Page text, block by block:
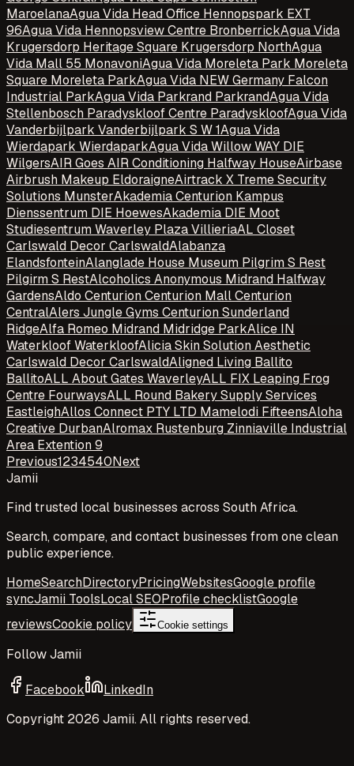
MaroelanaAgua Vida Head Office Hennopspark EXT
96Agua Vida Hennopsview Centre BronberrickAgua Vida
Krugersdorp Heritage Square Krugersdorp NorthAgua
Vida Mall 55 MonavoniAgua Vida Moreleta Park Moreleta
Square Moreleta ParkAgua Vida NEW Germany Falcon
Industrial ParkAgua Vida Parkrand ParkrandAgua Vida
Stellenbosch Paradyskloof Centre ParadyskloofAgua Vida
Vanderbijlpark Vanderbijlpark S W 1Agua Vida
Wierdapark WierdaparkAgua Vida Willow WAY DIE
WilgersAIR Goes AIR Conditioning Halfway HouseAirbase
Airbrush Makeup EldoraigneAirtrack X Treme Security
Solutions MunsterAkademia Centurion Kampus
Dienssentrum DIE HoewesAkademia DIE Moot
Studiesentrum Waverley Plaza VillieriaAL Closet
Carlswald Decor CarlswaldAlabanza
ElandsfonteinAlanglade House Museum Pilgrim S Rest
Pilgirm S RestAlcoholics Anonymous Midrand Halfway
GardensAldo Centurion Centurion Mall Centurion
CentralAlers Jungle Gyms Centurion Sunderland
RidgeAlfa Romeo Midrand Midridge ParkAlice IN
Waterkloof WaterkloofAlicia Skin Solution Aesthetic
Carlswald Decor CarlswaldAligned Living Ballito
BallitoALL About Gates WaverleyALL FIX Leaping Frog
Centre FourwaysALL Round Bakery Supply Services
EastleighAllos Connect PTY LTD Mamelodi FifteensAloha
Creative DurbanAlromax Rustenburg Zinniaville Industrial
Area Extention 9
Previous1234540Next
Jamii
Find trusted local businesses across South Africa.
Search, compare, and contact businesses from one clean
public experience.
HomeSearchDirectoryPricingWebsitesGoogle profile
syncJamii ToolsLocal SEOProfile checklistGoogle
reviewsCookie policy Cookie settings
Follow Jamii
Facebook
LinkedIn
Copyright 2026 Jamii. All rights reserved.